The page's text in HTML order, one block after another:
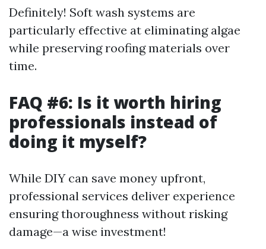
Definitely! Soft wash systems are
particularly effective at eliminating algae
while preserving roofing materials over
time.
FAQ #6: Is it worth hiring
professionals instead of
doing it myself?
While DIY can save money upfront,
professional services deliver experience
ensuring thoroughness without risking
damage—a wise investment!